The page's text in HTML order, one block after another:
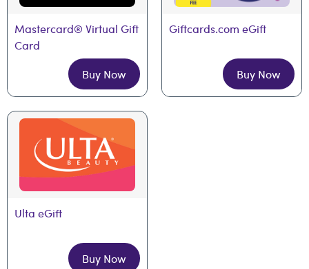
Mastercard® Virtual Gift
Card
Buy Now
Giftcards.com eGift
Buy Now
Ulta eGift
Buy Now